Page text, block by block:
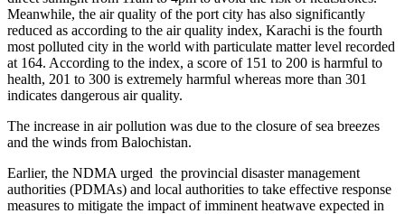
Meanwhile, the air quality of the port city has also significantly
reduced as according to the air quality index, Karachi is the fourth
most polluted city in the world with particulate matter level recorded
at 164. According to the index, a score of 151 to 200 is harmful to
health, 201 to 300 is extremely harmful whereas more than 301
indicates dangerous air quality.
The increase in air pollution was due to the closure of sea breezes
and the winds from Balochistan.
Earlier, the NDMA urged the provincial disaster management
authorities (PDMAs) and local authorities to take effective response
measures to mitigate the impact of imminent heatwave expected in